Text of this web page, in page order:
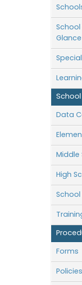
Glance
Data
Middle
High
School
Forms